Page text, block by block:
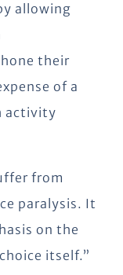
allowing
their
of a
activity
from
paralysis. It
on the
itself.”